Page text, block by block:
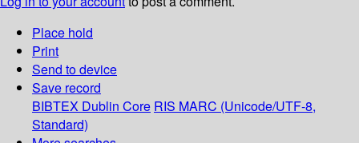
Place hold
Print
Send to device
Save record
BIBTEX Dublin Core RIS MARC (Unicode/UTF-8,
Standard)